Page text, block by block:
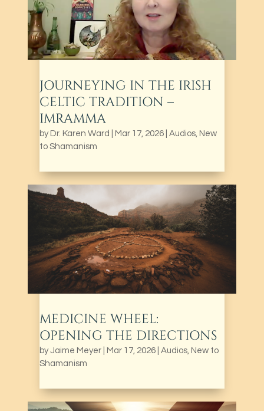
JOURNEYING IN THE IRISH
CELTIC TRADITION –
IMRAMMA
by Dr. Karen Ward Mar 17, 2026 |Audios New
to Shamanism
MEDICINE WHEEL:
OPENING THE DIRECTIONS
byJaime Meyer Mar 17, 2026 |Audios New to
Shamanism